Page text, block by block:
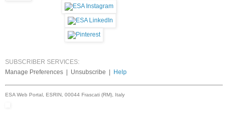
SUBSCRIBER SERVICES:
Manage Preferences | Unsubscribe |
Help
ESA Web Portal, ESRIN, 00044 Frascati (RM), Italy